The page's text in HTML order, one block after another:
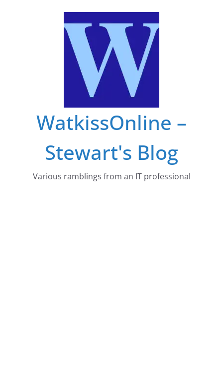
WatkissOnline –
Stewart's Blog
Various ramblings from an IT professional